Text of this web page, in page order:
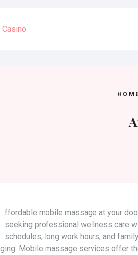
HOME
ffordable mobile massage at your
seeking professional wellness care
schedules, long work hours, and
Mobile massage services offer